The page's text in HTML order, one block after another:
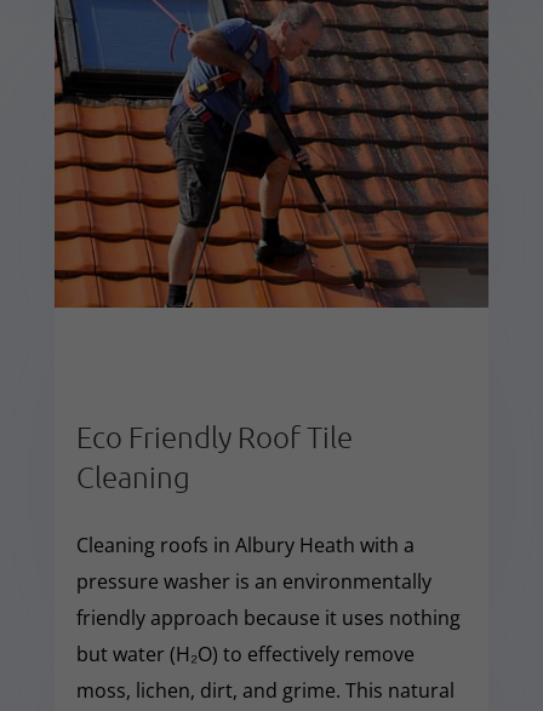
Eco Friendly Roof Tile
Cleaning
Cleaning roofs in Albury Heath with a
pressure washer is an environmentally
friendly approach because it uses nothing
but water (H₂O) to effectively remove
moss, lichen, dirt, and grime. This natural